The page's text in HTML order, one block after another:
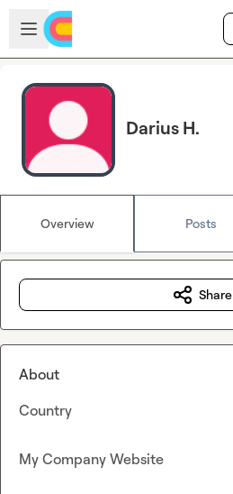
Skip to main content
Open sidebar
Darius H.
Overview Posts
Share
About
Country
My Company Website